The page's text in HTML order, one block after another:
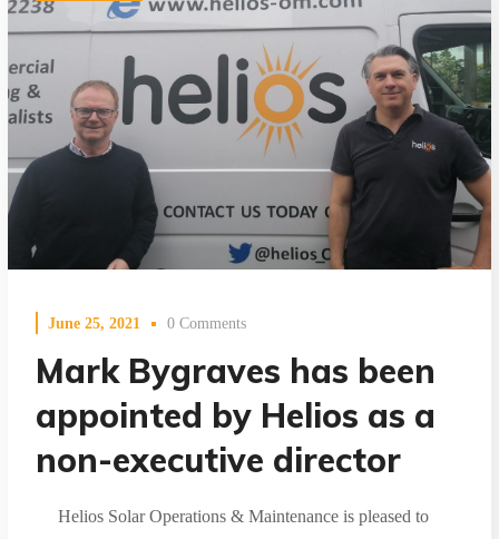
June 25, 2021 0 Comments
Mark Bygraves has been
appointed by Helios as a
non-executive director
Helios Solar Operations & Maintenance is pleased to